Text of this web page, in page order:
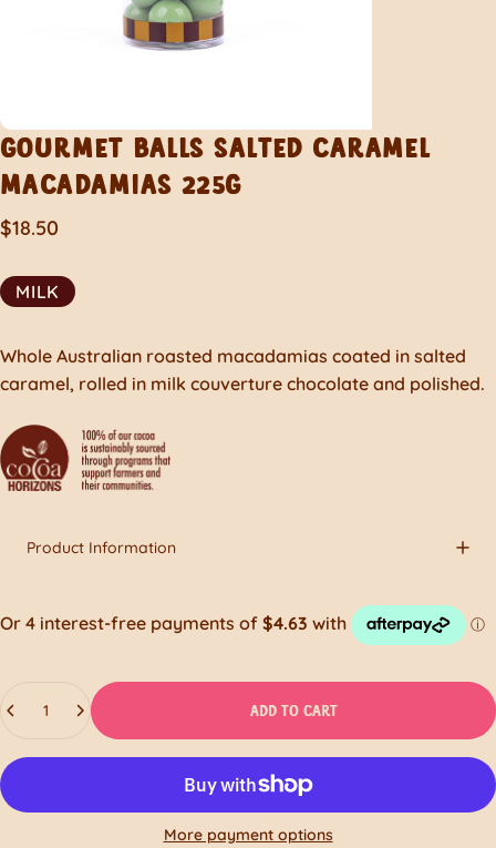
GOURMET BALLS SALTED CARAMEL
MACADAMIAS 225G
$18.50
MILK
Whole Australian roasted macadamias coated in salted
caramel, rolled in milk couverture chocolate and polished.
Product Information
ADD TO CART
More payment options